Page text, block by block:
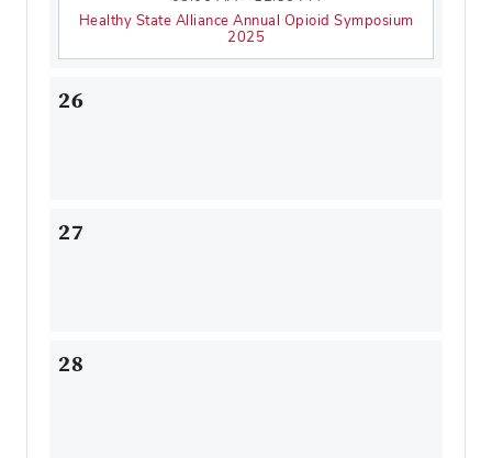
Healthy State Alliance Annual Opioid Symposium
2025
26
27
28